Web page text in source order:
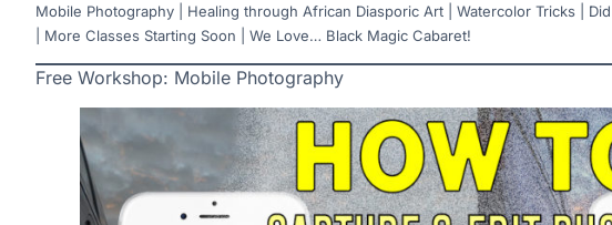
Mobile Photography | Healing through African Diasporic Art | Watercolor Tricks |
| More Classes Starting Soon | We Love… Black Magic Cabaret!
Free Workshop: Mobile Photography